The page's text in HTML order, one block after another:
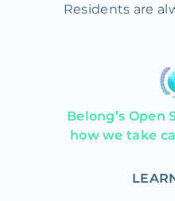
Residents are
Belong’s Open
how we take